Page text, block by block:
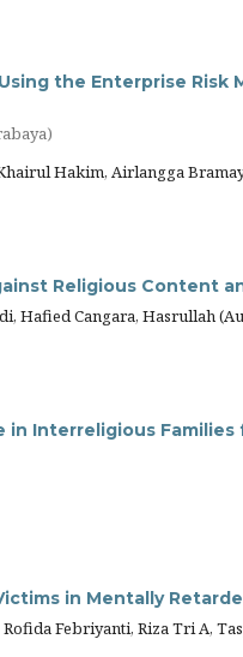
the Enterprise
Hakim, Airlangga
Religious Content
Hafied Cangara, Hasrullah
Interreligious
in Mentally
Febriyanti, Riza Tri A,